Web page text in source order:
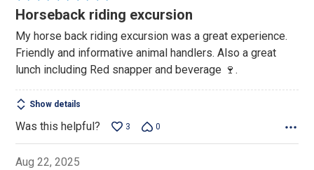
5
of
5
Horseback riding excursion
My horse back riding excursion was a great experience.
Friendly and informative animal handlers. Also a great
lunch including Red snapper and beverage 🍷.
Show details
Was this helpful? 3 0
Aug 22, 2025